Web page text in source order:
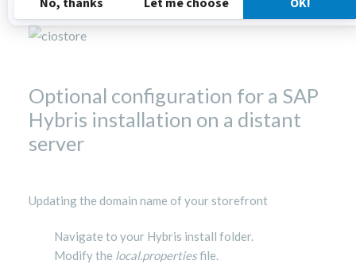
Optional configuration for a SAP
Hybris installation on a distant
server
Updating the domain name of your storefront
Navigate to your Hybris install folder.
Modify the local.propertiesfile.